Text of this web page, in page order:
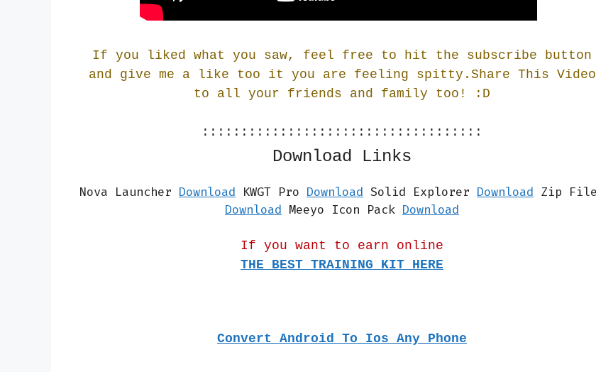
If you liked what you saw, feel free to hit the subscribe button
and give me a like too it you are feeling spitty.Share This Video
to all your friends and family too! : D
::::::::::::::::::::::::::::::::::::
Download Links
Nova Launcher Download KWGT Pro Download Solid Explorer Download
Download Meeyo Icon Pack Download
If you want to earn online
THE BEST TRAINING KIT HERE
Convert Android To Ios Any Phone